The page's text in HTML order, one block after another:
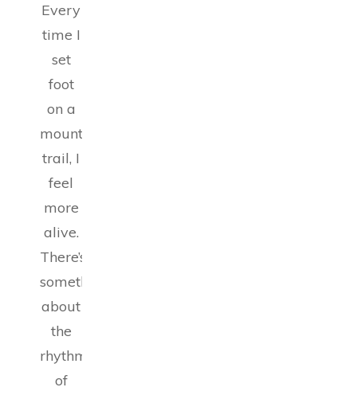
Every
time I
set
foot
on a
mountain
trail, I
feel
more
alive.
There’s
something
about
the
rhythm
of